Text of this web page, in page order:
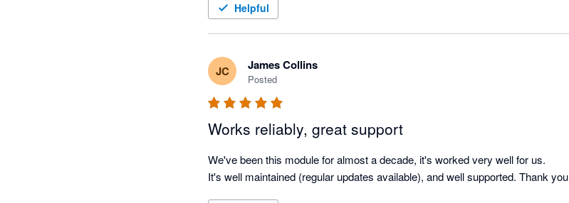
Helpful
JC James Collins
Posted
Works reliably, great support
We've been this module for almost a decade, it's worked very well for us.
It's well maintained (regular updates available), and well supported. Thank you